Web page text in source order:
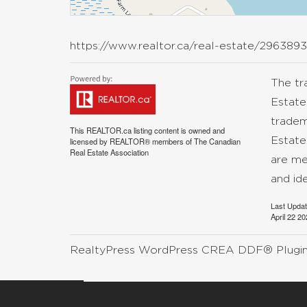
https://www.realtor.ca/real-estate/
This REALTOR.calisting content is owned and
licensed by REALTOR® members of TheCanadian
Real Estate Association
The
are
and
Last
April 22
RealtyPress WordPress CREA DDF®